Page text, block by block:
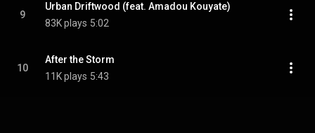
9
Urban Driftwood (feat. Amadou Kouyate)
83K plays 5:02
10
After the Storm
11K plays 5:43